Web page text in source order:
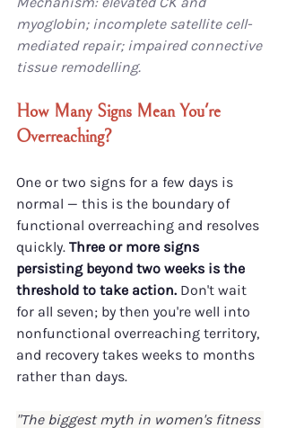
myoglobin; incomplete satellite cell-
mediated repair; impaired connective
tissue remodelling.
How Many Signs Mean You're
Overreaching?
One or two signs for a few days is
normal — this is the boundary of
functional overreaching and resolves
quickly. Three or more signs
persisting beyond two weeks is the
threshold to take action. Don't wait
for all seven; by then you're well into
nonfunctional overreaching territory,
and recovery takes weeks to months
rather than days.
"The biggest myth in women's fitness